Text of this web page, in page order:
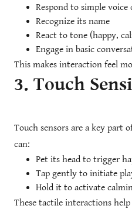
Respond to simple voice
Recognize its name
React to tone (happy,
Engage in basic
This makes interaction feel
3. Touch
Touch sensors are a key part
can:
Pet its head to trigger
Tap gently to initiate
Hold it to activate
These tactile interactions